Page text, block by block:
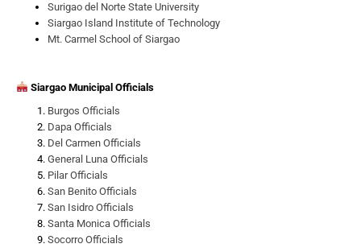
Surigao del Norte State University
Siargao Island Institute of Technology
Mt. Carmel School of Siargao
Siargao Municipal Officials
Burgos Officials
Dapa Officials
Del Carmen Officials
General Luna Officials
Pilar Officials
San Benito Officials
San Isidro Officials
Santa Monica Officials
Socorro Officials